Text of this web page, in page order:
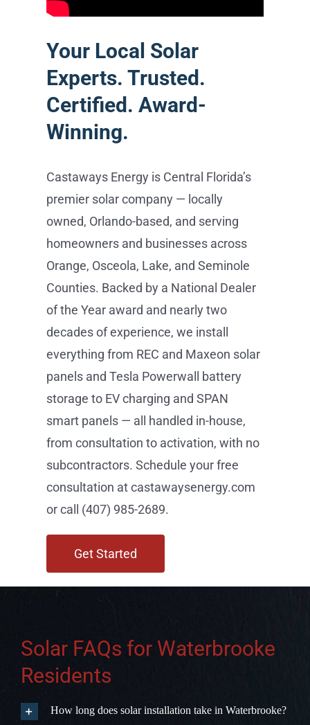
Winning.
Castaways Energy is Central Florida’s
premier solar company — locally
owned, Orlando-based, and serving
homeowners and businesses across
Orange, Osceola, Lake, and Seminole
Counties. Backed by a National Dealer
of the Year award and nearly two
decades of experience, we install
everything from REC and Maxeon solar
panels and Tesla Powerwall battery
storage to EV charging and SPAN
smart panels — all handled in-house,
from consultation to activation, with no
subcontractors. Schedule your free
consultation at castawaysenergy.com
or call (407) 985-2689.
Get Started
Solar FAQs for Waterbrooke
Residents
How long does solar installation take in Waterbrooke?
Will solar increase my property value in Waterbrooke?